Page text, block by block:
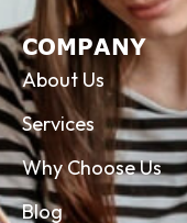
COMPANY
About Us
Services
Why Choose Us
Blog